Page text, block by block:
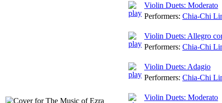
Violin Duets: Moderato
Performers: Chia-Chi
Violin Duets: Allegro
Performers: Chia-Chi
Violin Duets: Adagio
Performers: Chia-Chi
Violin Duets: Moderato